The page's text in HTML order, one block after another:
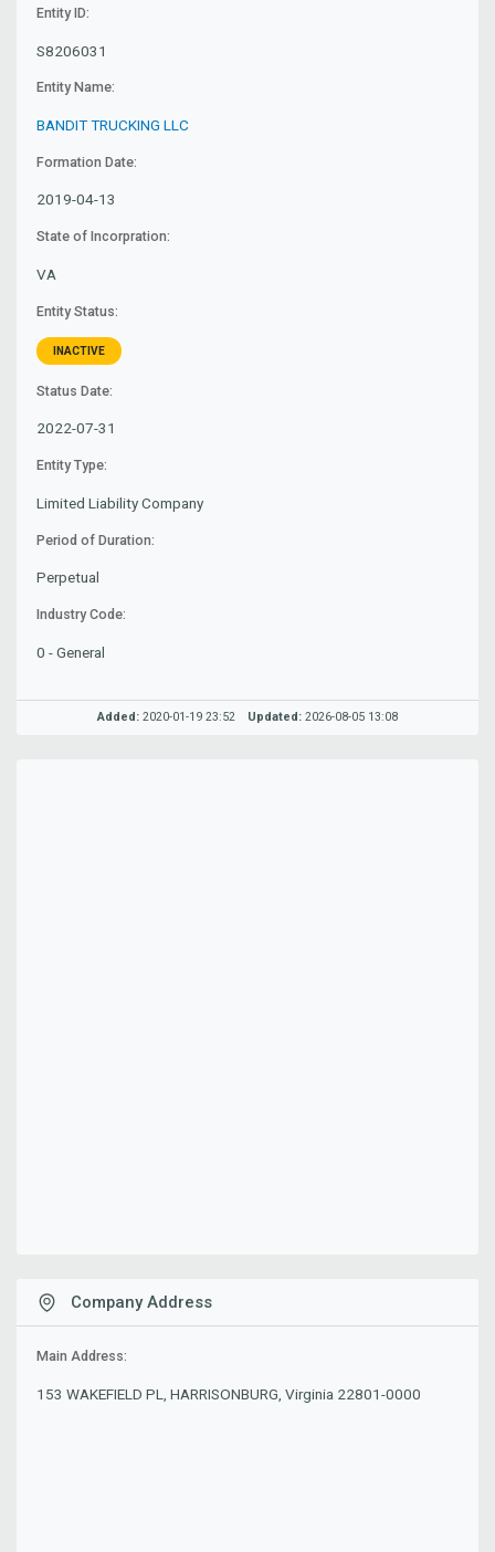
Entity ID:
S8206031
Entity Name:
BANDIT TRUCKING LLC
Formation Date:
2019-04-13
State of Incorpration:
VA
Entity Status:
INACTIVE
Status Date:
2022-07-31
Entity Type:
Limited Liability Company
Period of Duration:
Perpetual
Industry Code:
0 - General
Added: 2020-01-19 23:52 Updated: 2026-08-05 13:08
Company Address
Main Address:
153 WAKEFIELD PL, HARRISONBURG, Virginia 22801-0000